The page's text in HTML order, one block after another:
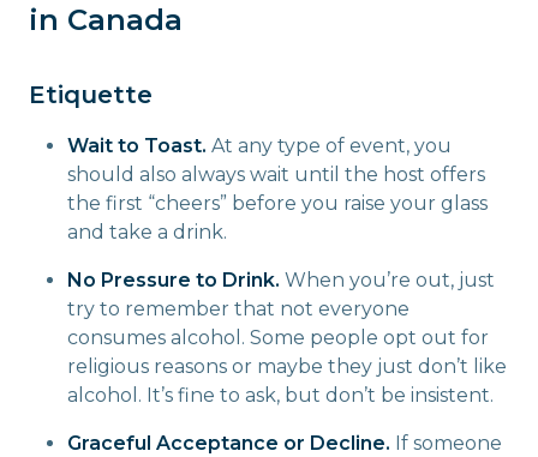
in Canada
Etiquette
Wait to Toast. At any type of event, you
should also always wait until the host offers
the first “cheers” before you raise your glass
and take a drink.
No Pressure to Drink. When you’re out, just
try to remember that not everyone
consumes alcohol. Some people opt out for
religious reasons or maybe they just don’t like
alcohol. It’s fine to ask, but don’t be insistent.
Graceful Acceptance or Decline. If someone